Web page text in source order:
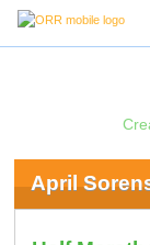
April